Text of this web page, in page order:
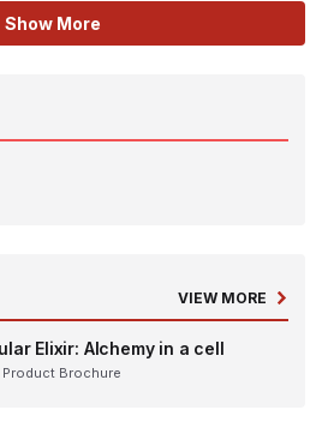
Show More
VIEW MORE
Elixir: Alchemy in a cell
Product Brochure